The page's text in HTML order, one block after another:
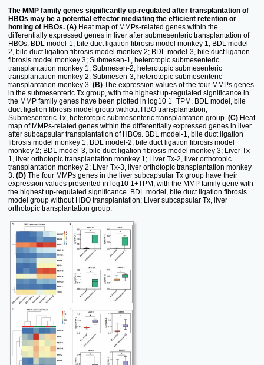
The MMP family genes significantly up-regulated after transplantation of
HBOs may be a potential effector mediating the efficient retention or
homing of HBOs. (A) Heat map of MMPs-related genes within the
differentially expressed genes in liver after submesenteric transplantation of
HBOs. BDL model-1, bile duct ligation fibrosis model monkey 1; BDL model-
2, bile duct ligation fibrosis model monkey 2; BDL model-3, bile duct ligation
fibrosis model monkey 3; Submesen-1, heterotopic submesenteric
transplantation monkey 1; Submesen-2, heterotopic submesenteric
transplantation monkey 2; Submesen-3, heterotopic submesenteric
transplantation monkey 3. (B) The expression values of the four MMPs genes
in the submesenteric Tx group, with the highest up-regulated significance in
the MMP family genes have been plotted in log10 1+TPM. BDL model, bile
duct ligation fibrosis model group without HBO transplantation;
Submesenteric Tx, heterotopic submesenteric transplantation group. (C) Heat
map of MMPs-related genes within the differentially expressed genes in liver
after subcapsular transplantation of HBOs. BDL model-1, bile duct ligation
fibrosis model monkey 1; BDL model-2, bile duct ligation fibrosis model
monkey 2; BDL model-3, bile duct ligation fibrosis model monkey 3; Liver Tx-
1, liver orthotopic transplantation monkey 1; Liver Tx-2, liver orthotopic
transplantation monkey 2; Liver Tx-3, liver orthotopic transplantation monkey
3. (D) The four MMPs genes in the liver subcapsular Tx group have their
expression values presented in log10 1+TPM, with the MMP family gene with
the highest up-regulated significance. BDL model, bile duct ligation fibrosis
model group without HBO transplantation; Liver subcapsular Tx, liver
orthotopic transplantation group.